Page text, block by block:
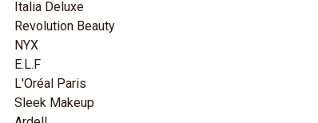
Italia Deluxe
Revolution Beauty
NYX
E.L.F
L'Oréal Paris
Sleek Makeup